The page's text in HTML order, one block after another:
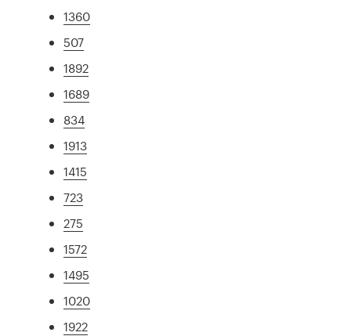
1360
507
1892
1689
834
1913
1415
723
275
1572
1495
1020
1922